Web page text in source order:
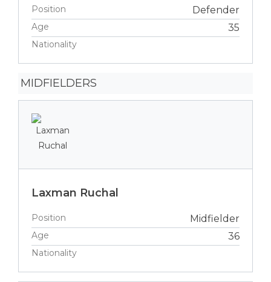
Position Defender
Age 35
Nationality
MIDFIELDERS
Laxman Ruchal
Position Midfielder
Age 36
Nationality